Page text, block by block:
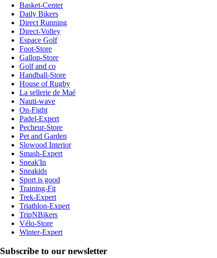
Basket-Center
Daily Bikers
Direct Running
Direct-Volley
Espace Golf
Foot-Store
Gallop-Store
Golf and co
Handball-Store
House of Rugby
La sellerie de Maé
Nauti-wave
On-Fight
Padel-Expert
Pecheur-Store
Pet and Garden
Slowood Interior
Smash-Expert
Sneak'In
Sneakids
Sport is good
Training-Fit
Trek-Expert
Triathlon-Expert
TripNBikers
Vélo-Store
Winter-Expert
Subscribe to our newsletter